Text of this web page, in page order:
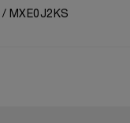
MXE0J2KS